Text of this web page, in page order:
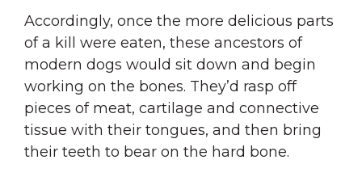
Accordingly, once the more delicious parts
of a kill were eaten, these ancestors of
modern dogs would sit down and begin
working on the bones. They’d rasp off
pieces of meat, cartilage and connective
tissue with their tongues, and then bring
their teeth to bear on the hard bone.